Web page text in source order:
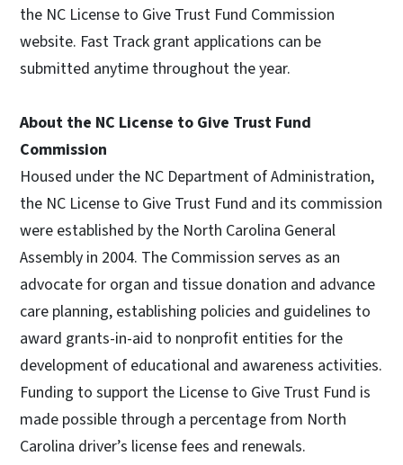
the NC License to Give Trust Fund Commission
website. Fast Track grant applications can be
submitted anytime throughout the year.
About the NC License to Give Trust Fund
Commission
Housed under the NC Department of Administration,
the NC License to Give Trust Fund and its commission
were established by the North Carolina General
Assembly in 2004. The Commission serves as an
advocate for organ and tissue donation and advance
care planning, establishing policies and guidelines to
award grants-in-aid to nonprofit entities for the
development of educational and awareness activities.
Funding to support the License to Give Trust Fund is
made possible through a percentage from North
Carolina driver’s license fees and renewals.